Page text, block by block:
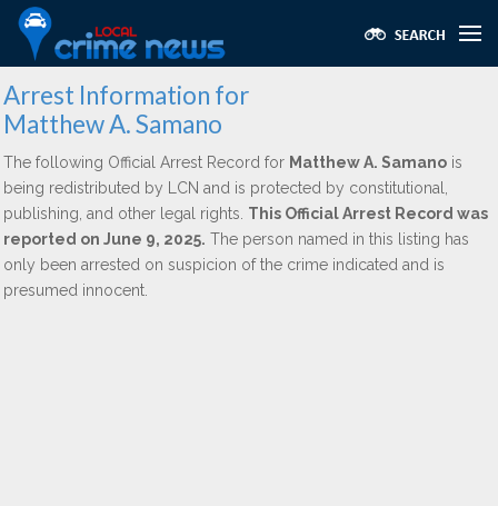
Arrest Information for
Matthew A. Samano
The following Official Arrest Record for Matthew A. Samano is
being redistributed by LCN and is protected by constitutional,
publishing, and other legal rights. This Official Arrest Record was
reported on June 9, 2025. The person named in this listing has
only been arrested on suspicion of the crime indicated and is
presumed innocent.